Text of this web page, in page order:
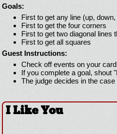
Goals:
First to get any line (up,
First to get the four corners
First to get two diagonal lines
First to get all squares
Guest Instructions:
Check off events on your
If you complete a goal, shout
The judge decides in the case
I Like You